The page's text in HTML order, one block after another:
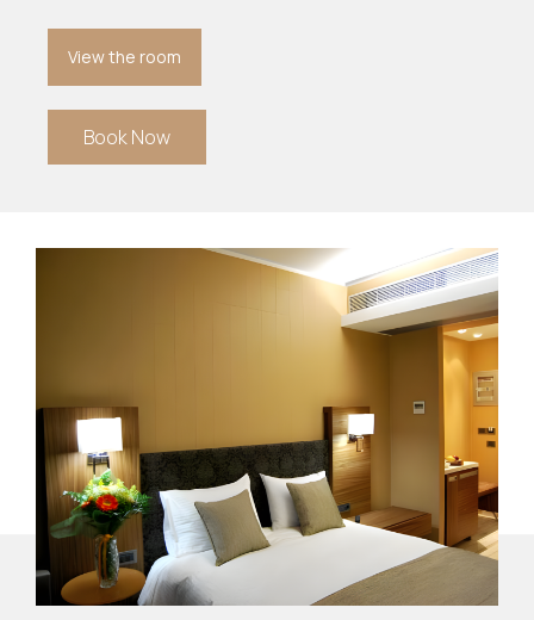
View the room
Book Now